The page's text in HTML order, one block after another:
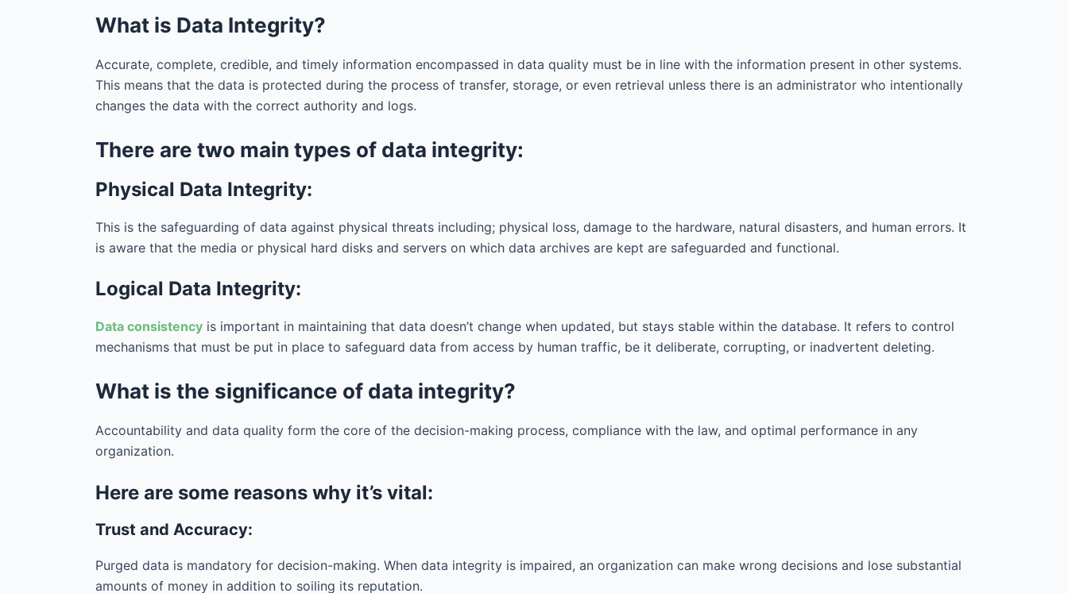
What is Data Integrity?
Accurate, complete, credible, and timely information encompassed in data quality must be in line with the information present in other systems.
This means that the data is protected during the process of transfer, storage, or even retrieval unless there is an administrator who intentionally
changes the data with the correct authority and logs.
There are two main types of data integrity:
Physical Data Integrity:
This is the safeguarding of data against physical threats including; physical loss, damage to the hardware, natural disasters, and human errors. It
is aware that the media or physical hard disks and servers on which data archives are kept are safeguarded and functional.
Logical Data Integrity:
Data consistency is important in maintaining that data doesn’t change when updated, but stays stable within the database. It refers to control
mechanisms that must be put in place to safeguard data from access by human traffic, be it deliberate, corrupting, or inadvertent deleting.
What is the significance of data integrity?
Accountability and data quality form the core of the decision-making process, compliance with the law, and optimal performance in any
organization.
Here are some reasons why it’s vital:
Trust and Accuracy:
Purged data is mandatory for decision-making. When data integrity is impaired, an organization can make wrong decisions and lose substantial
amounts of money in addition to soiling its reputation.